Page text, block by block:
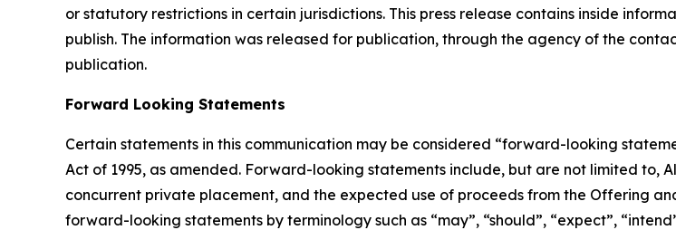
or statutory restrictions in certain jurisdictions. This press release contains inside
publish. The information was released for publication, through the agency of the
publication.
Forward Looking Statements
Certain statements in this communication may be considered “forward-looking
Act of 1995, as amended. Forward-looking statements include, but are not limited to,
concurrent private placement, and the expected use of proceeds from the Offering
forward-looking statements by terminology such as “may”, “should”, “expect”,